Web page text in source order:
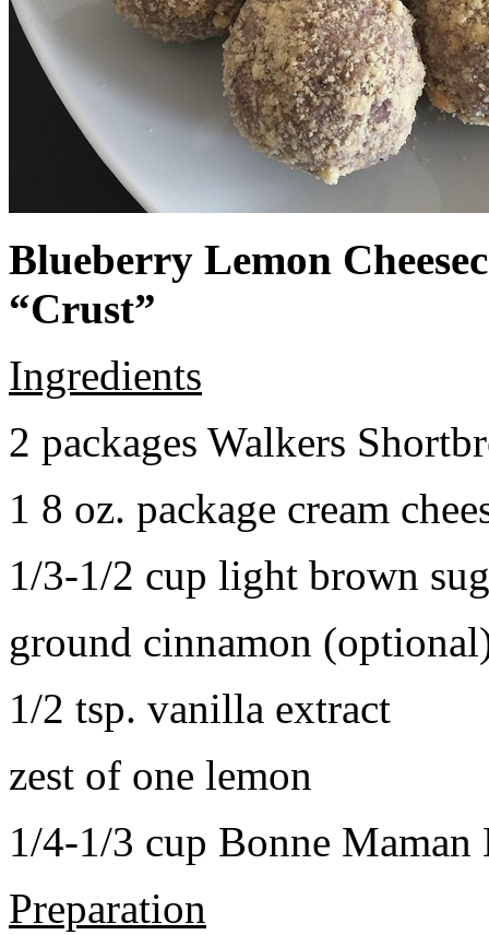
Blueberry Lemon
“Crust”
Ingredients
2 packages Walkers
1 8 oz. package cream
1/3-1/2 cup light brown
ground cinnamon
1/2 tsp. vanilla extract
zest of one lemon
1/4-1/3 cup Bonne Maman
Preparation